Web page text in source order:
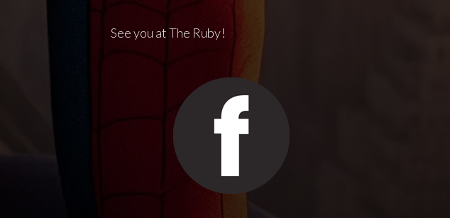
See you at The Ruby!